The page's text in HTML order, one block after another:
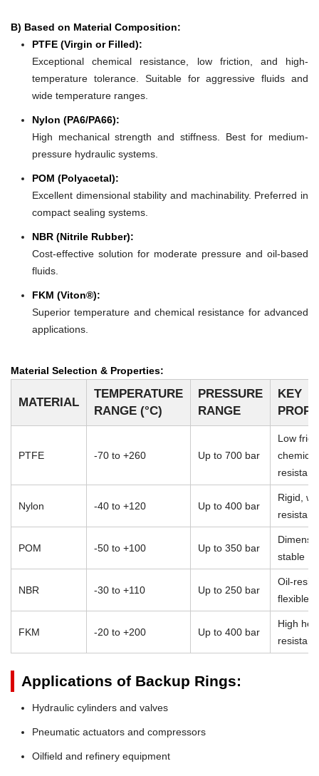
B) Based on Material Composition:
PTFE (Virgin or Filled):
Exceptional chemical resistance, low friction, and high-
temperature tolerance. Suitable for aggressive fluids and
wide temperature ranges.
Nylon (PA6/PA66):
High mechanical strength and stiffness. Best for medium-
pressure hydraulic systems.
POM (Polyacetal):
Excellent dimensional stability and machinability. Preferred in
compact sealing systems.
NBR (Nitrile Rubber):
Cost-effective solution for moderate pressure and oil-based
fluids.
FKM (Viton®):
Superior temperature and chemical resistance for advanced
applications.
Material Selection & Properties:
MATERIAL
TEMPERATURE
RANGE (°C)
PRESSURE
RANGE
KEY
PTFE -70 to +260 Up to 700 bar
Low
chemical
Nylon -40 to +120 Up to 400 bar
Rigid,
resistant
POM -50 to +100 Up to 350 bar
stable
NBR -30 to +110 Up to 250 bar
Oil-
flexible
FKM -20 to +200 Up to 400 bar
High
Applications of Backup Rings:
Hydraulic cylinders and valves
Pneumatic actuators and compressors
Oilfield and refinery equipment